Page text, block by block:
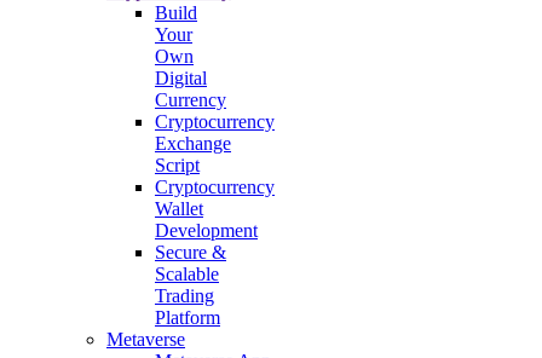
Build
Your
Own
Digital
Currency
Cryptocurrency
Exchange
Script
Cryptocurrency
Wallet
Development
Secure &
Scalable
Trading
Platform
Metaverse